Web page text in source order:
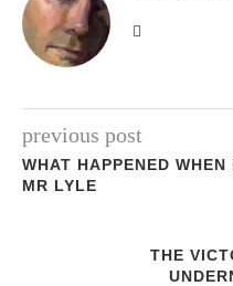
previous post
WHAT HAPPENED
MR LYLE
THE